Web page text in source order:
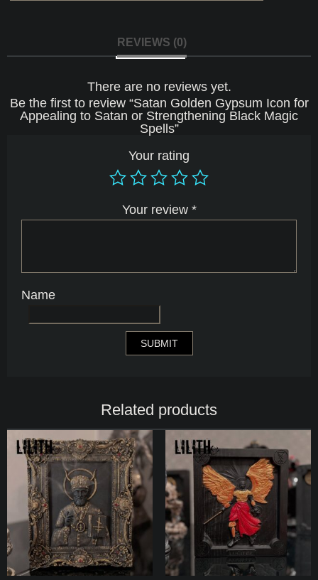
REVIEWS (0)
There are no reviews yet.
Be the first to review “Satan Golden Gypsum Icon for
Appealing to Satan or Strengthening Black Magic
Spells”
Your rating
Your review *
Name
Related products